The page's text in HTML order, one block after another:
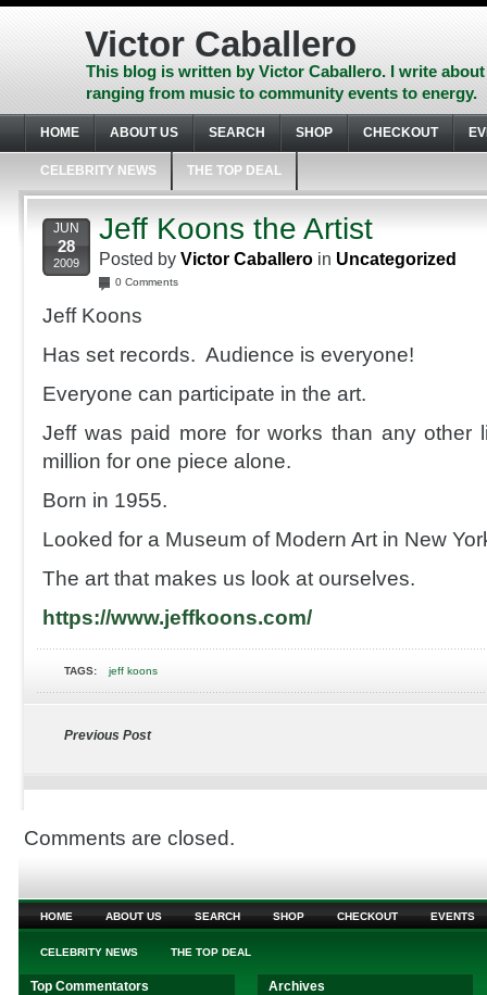
Skip
Skip
footer
Victor Caballero
This blog is written by Victor Caballero. I write
ranging from music to community events to energy.
HOME ABOUT US SEARCH SHOP CHECKOUT
CELEBRITY NEWS THE TOP DEAL
JUN
28
2009
Jeff Koons the Artist
Posted by Victor Caballero in Uncategorized
0 Comments
Jeff Koons
Has set records. Audience is everyone!
Everyone can participate in the art.
Jeff was paid more for works than any other
million for one piece alone.
Born in 1955.
Looked for a Museum of Modern Art in New
The art that makes us look at ourselves.
https://www.jeffkoons.com/
TAGS: jeff koons
Previous Post
Comments are closed.
HOME ABOUT US SEARCH SHOP CHECKOUT EVENTS
CELEBRITY NEWS THE TOP DEAL
Top Commentators Archives